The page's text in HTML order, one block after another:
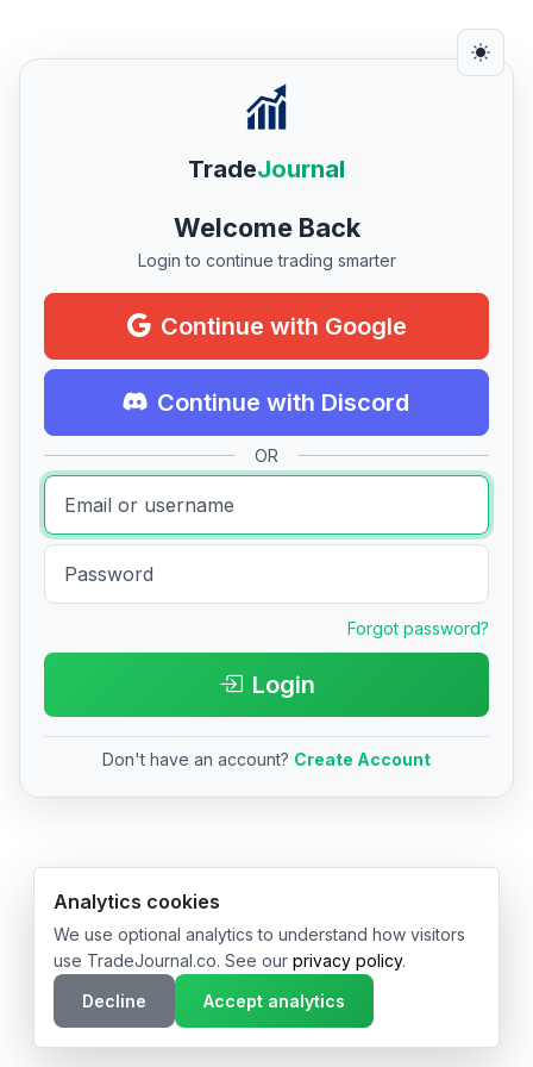
TradeJournal
Welcome Back
Login to continue trading smarter
Continue with Google
Continue with Discord
OR
Forgot password?
Login
Don't have an account? Create Account
© 2026 TradeJournal.co • Made with ❤️ in USA & Germany
Analytics cookies
We use optional analytics to understand how visitors
use TradeJournal.co. See our privacy policy.
Decline
Accept analytics